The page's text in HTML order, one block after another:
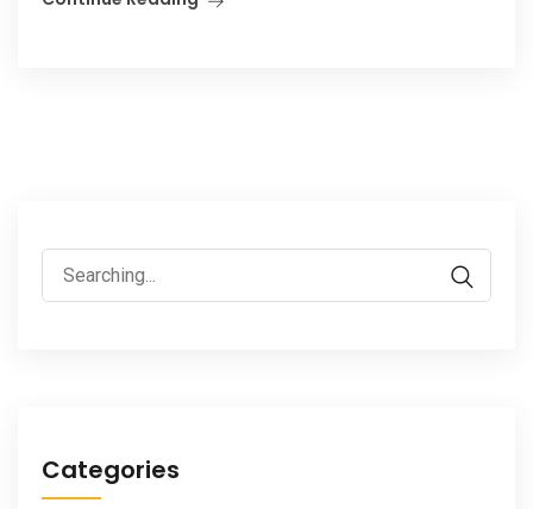
Search
for:
Categories